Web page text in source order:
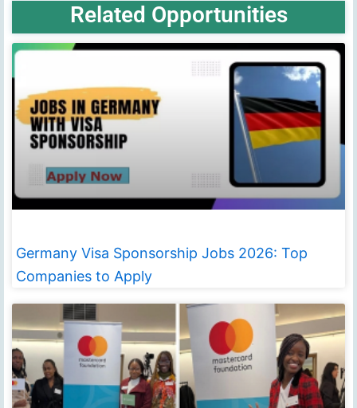
Related Opportunities
Germany Visa Sponsorship Jobs 2026: Top
Companies to Apply